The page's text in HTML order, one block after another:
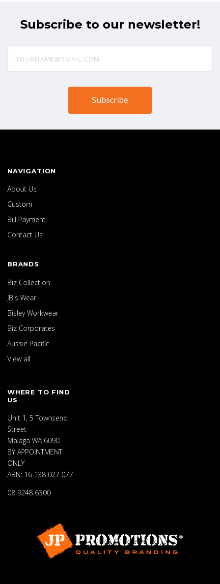
Subscribe to our newsletter!
NAVIGATION
About Us
Custom
Bill Payment
Contact Us
BRANDS
Biz Collection
JB's Wear
Bisley Workwear
Biz Corporates
Aussie Pacific
View all
WHERE TO FIND
US
Unit 1, 5 Townsend
Street
Malaga WA 6090
BY APPOINTMENT
ONLY
ABN: 16 138 027 077
08 9248 6300